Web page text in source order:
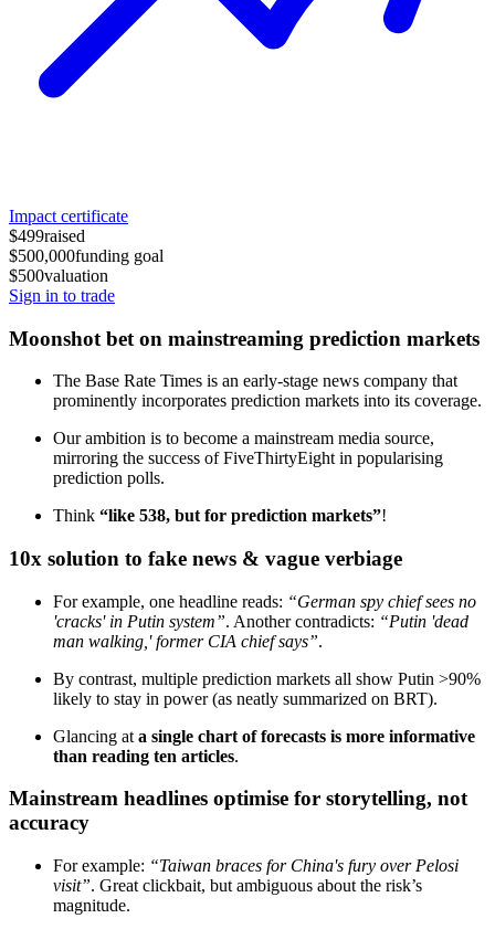
Impact certificate
$499raised
$500,000funding goal
$500valuation
Sign in to trade
Moonshot bet on mainstreaming prediction markets
The Base Rate Times is an early-stage news company that
prominently incorporates prediction markets into its coverage.
Our ambition is to become a mainstream media source,
mirroring the success of FiveThirtyEight in popularising
prediction polls.
Think “like 538, but for prediction markets”!
10x solution to fake news & vague verbiage
For example, one headline reads: “German spy chief sees no
'cracks' in Putin system”. Another contradicts: “Putin 'dead
man walking,' former CIA chief says”.
By contrast, multiple prediction markets all show Putin >90%
likely to stay in power (as neatly summarized on BRT).
Glancing at a single chart of forecasts is more informative
than reading ten articles.
Mainstream headlines optimise for storytelling, not
accuracy
For example: “Taiwan braces for China's fury over Pelosi
visit”. Great clickbait, but ambiguous about the risk’s
magnitude.